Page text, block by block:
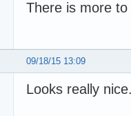
There is more
09/18/15 13:09
Looks really